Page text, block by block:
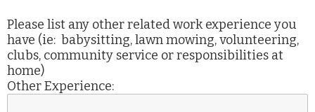
Please list any other related work experience you
have (ie: babysitting, lawn mowing, volunteering,
clubs, community service or responsibilities at
home)
Other Experience: